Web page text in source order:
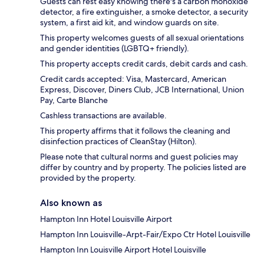
detector, a fire extinguisher, a smoke detector, a security
system, a first aid kit, and window guards on site.
This property welcomes guests of all sexual orientations
and gender identities (LGBTQ+ friendly).
This property accepts credit cards, debit cards and cash.
Credit cards accepted: Visa, Mastercard, American
Express, Discover, Diners Club, JCB International, Union
Pay, Carte Blanche
Cashless transactions are available.
This property affirms that it follows the cleaning and
disinfection practices of CleanStay (Hilton).
Please note that cultural norms and guest policies may
differ by country and by property. The policies listed are
provided by the property.
Also known as
Hampton Inn Hotel Louisville Airport
Hampton Inn Louisville-Arpt-Fair/Expo Ctr Hotel Louisville
Hampton Inn Louisville Airport Hotel Louisville